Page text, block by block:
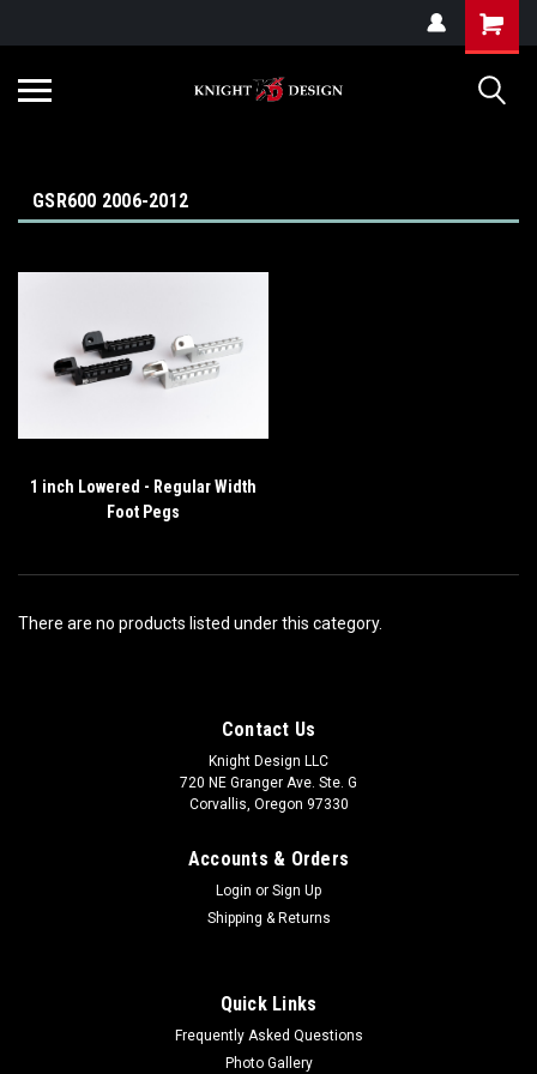
GSR600 2006-2012
1 inch Lowered - Regular Width
Foot Pegs
There are no products listed under this category.
Contact Us
Knight Design LLC
720 NE Granger Ave. Ste. G
Corvallis, Oregon 97330
Accounts & Orders
Login or Sign Up
Shipping & Returns
Quick Links
Frequently Asked Questions
Photo Gallery